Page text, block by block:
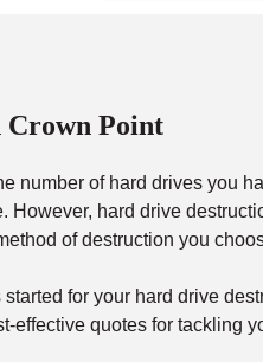
Point
number of hard drives you
hard drive
of destruction you
for your hard drive
effective quotes for tackling